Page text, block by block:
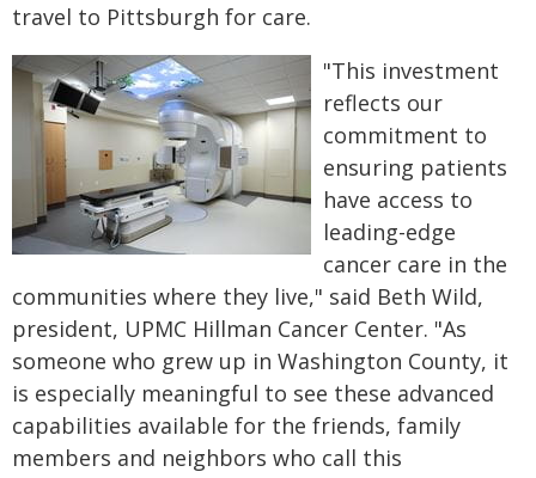
travel to Pittsburgh for care.
"This investment
reflects our
commitment to
ensuring patients
have access to
leading-edge
cancer care in the
communities where they live," said Beth Wild,
president, UPMC Hillman Cancer Center. "As
someone who grew up in Washington County, it
is especially meaningful to see these advanced
capabilities available for the friends, family
members and neighbors who call this